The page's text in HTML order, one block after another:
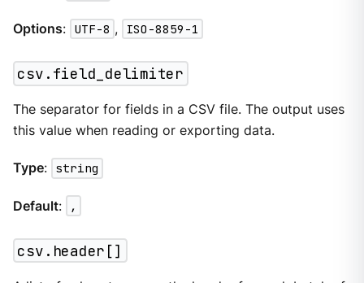
Options: UTF-8 , ISO-8859-1
csv.field_delimiter
The separator for fields in a CSV file. The output uses
this value when reading or exporting data.
Type: string
Default: ,
csv.header[]